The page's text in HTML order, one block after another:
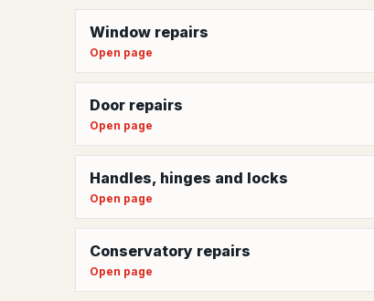
Window repairs
Open page
Door repairs
Open page
Handles, hinges and locks
Open page
Conservatory repairs
Open page